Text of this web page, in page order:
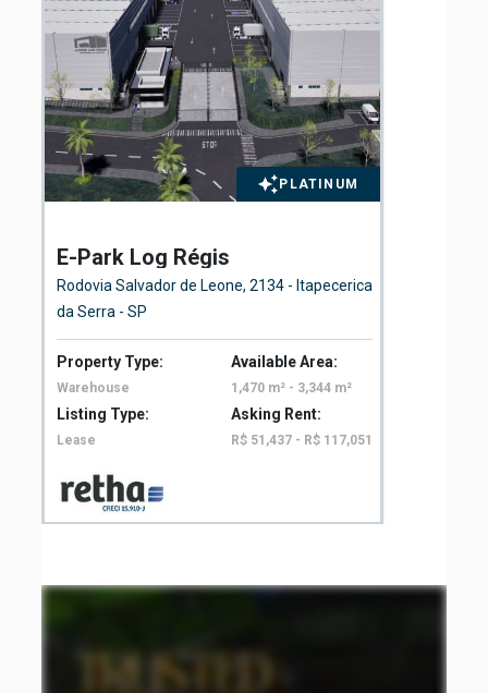
PLATINUM
E-Park Log Régis
Rodovia Salvador de Leone, 2134 - Itapecerica
da Serra - SP
Property Type: Available Area:
Warehouse 1,470 m² - 3,344 m²
Listing Type: Asking Rent:
Lease R$ 51,437 - R$ 117,051